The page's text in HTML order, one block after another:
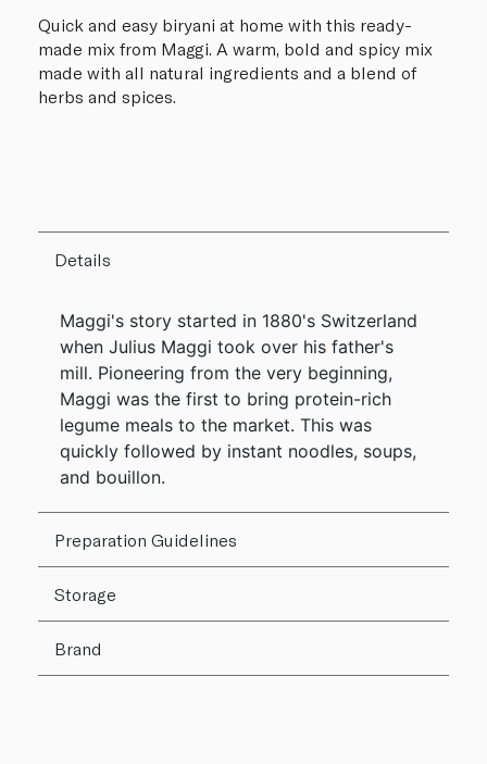
Quick and easy biryani at home with this ready-
made mix from Maggi. A warm, bold and spicy mix
made with all natural ingredients and a blend of
herbs and spices.
Details
Maggi's story started in 1880's Switzerland
when Julius Maggi took over his father's
mill. Pioneering from the very beginning,
Maggi was the first to bring protein-rich
legume meals to the market. This was
quickly followed by instant noodles, soups,
and bouillon.
Preparation Guidelines
Storage
Brand